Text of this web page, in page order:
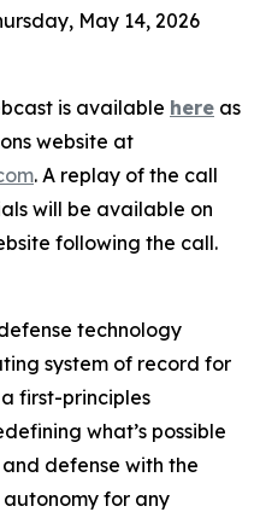
May 14, 2026
is available here as
website at
. A replay of the call
will be available on
following the call.
technology
system of record for
first-principles
what’s possible
defense with the
for any